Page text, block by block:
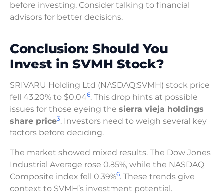
before investing. Consider talking to financial
advisors for better decisions.
Conclusion: Should You
Invest in SVMH Stock?
SRIVARU Holding Ltd (NASDAQ:SVMH) stock price
fell 43.20% to $0.046. This drop hints at possible
issues for those eyeing the sierra vieja holdings
share price3. Investors need to weigh several key
factors before deciding.
The market showed mixed results. The Dow Jones
Industrial Average rose 0.85%, while the NASDAQ
Composite index fell 0.39%6. These trends give
context to SVMH’s investment potential.